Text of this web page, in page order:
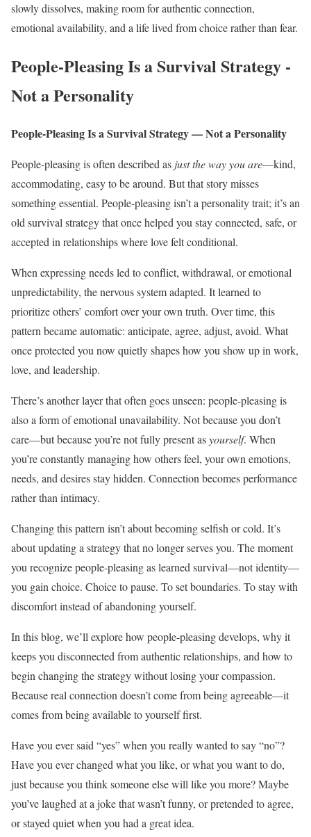
slowly dissolves, making room for authentic connection,
emotional availability, and a life lived from choice rather than fear.
People-Pleasing Is a Survival Strategy -
Not a Personality
People-Pleasing Is a Survival Strategy — Not a Personality
People-pleasing is often described as just the way you are—kind,
accommodating, easy to be around. But that story misses
something essential. People-pleasing isn’t a personality trait; it’s an
old survival strategy that once helped you stay connected, safe, or
accepted in relationships where love felt conditional.
When expressing needs led to conflict, withdrawal, or emotional
unpredictability, the nervous system adapted. It learned to
prioritize others’ comfort over your own truth. Over time, this
pattern became automatic: anticipate, agree, adjust, avoid. What
once protected you now quietly shapes how you show up in work,
love, and leadership.
There’s another layer that often goes unseen: people-pleasing is
also a form of emotional unavailability. Not because you don’t
care—but because you’re not fully present asyourself. When
you’re constantly managing how others feel, your own emotions,
needs, and desires stay hidden. Connection becomes performance
rather than intimacy.
Changing this pattern isn’t about becoming selfish or cold. It’s
about updating a strategy that no longer serves you. The moment
you recognize people-pleasing as learned survival—not identity—
you gain choice. Choice to pause. To set boundaries. To stay with
discomfort instead of abandoning yourself.
In this blog, we’ll explore how people-pleasing develops, why it
keeps you disconnected from authentic relationships, and how to
begin changing the strategy without losing your compassion.
Because real connection doesn’t come from being agreeable—it
comes from being available to yourself first.
Have you ever said “yes” when you really wanted to say “no”?
Have you ever changed what you like, or what you want to do,
just because you think someone else will like you more? Maybe
you’ve laughed at a joke that wasn’t funny, or pretended to agree,
or stayed quiet when you had a great idea.